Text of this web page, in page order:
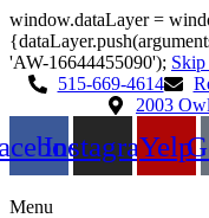
window.dataLayer =
'AW-16644455090'); Skip
515-669-4614
2003
InstagramYelp
Menu